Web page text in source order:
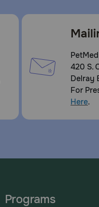
420 S.
Delray
For
Here.
Programs